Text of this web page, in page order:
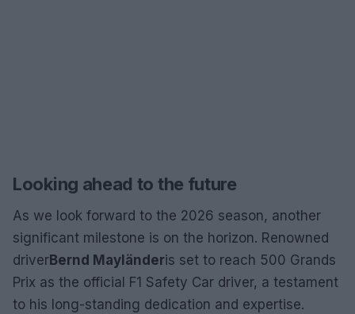
Looking ahead to the future
As we look forward to the 2026 season, another
significant milestone is on the horizon. Renowned
driverBernd Mayländeris set to reach 500 Grands
Prix as the official F1 Safety Car driver, a testament
to his long-standing dedication and expertise.